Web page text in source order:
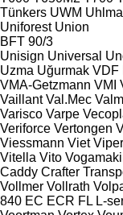
Tünkers UWM
Uniforest Union
BFT 90/3
Unisign Universal
Uzma Uğurmak VDF
VMA-Getzmann VMI
Vaillant Val.Mec
Varisco Varpe
Veriforce Vertongen
Viessmann Viet Viper
Vitella Vito
Caddy Crafter
Vollmer Vollrath
840 EC ECR FL L-